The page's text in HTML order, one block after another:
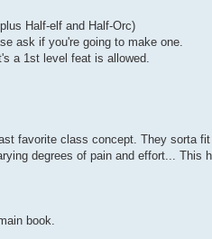
Half-elf and Half-Orc)
ask if you're going to make one.
a 1st level feat is allowed.
favorite class concept. They sorta fit
degrees of pain and effort... This
book.